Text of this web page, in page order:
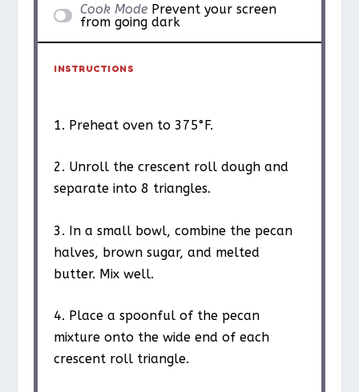
Cook Mode Prevent your screen
from going dark
INSTRUCTIONS
1. Preheat oven to 375°F.
2. Unroll the crescent roll dough and
separate into 8 triangles.
3. In a small bowl, combine the pecan
halves, brown sugar, and melted
butter. Mix well.
4. Place a spoonful of the pecan
mixture onto the wide end of each
crescent roll triangle.